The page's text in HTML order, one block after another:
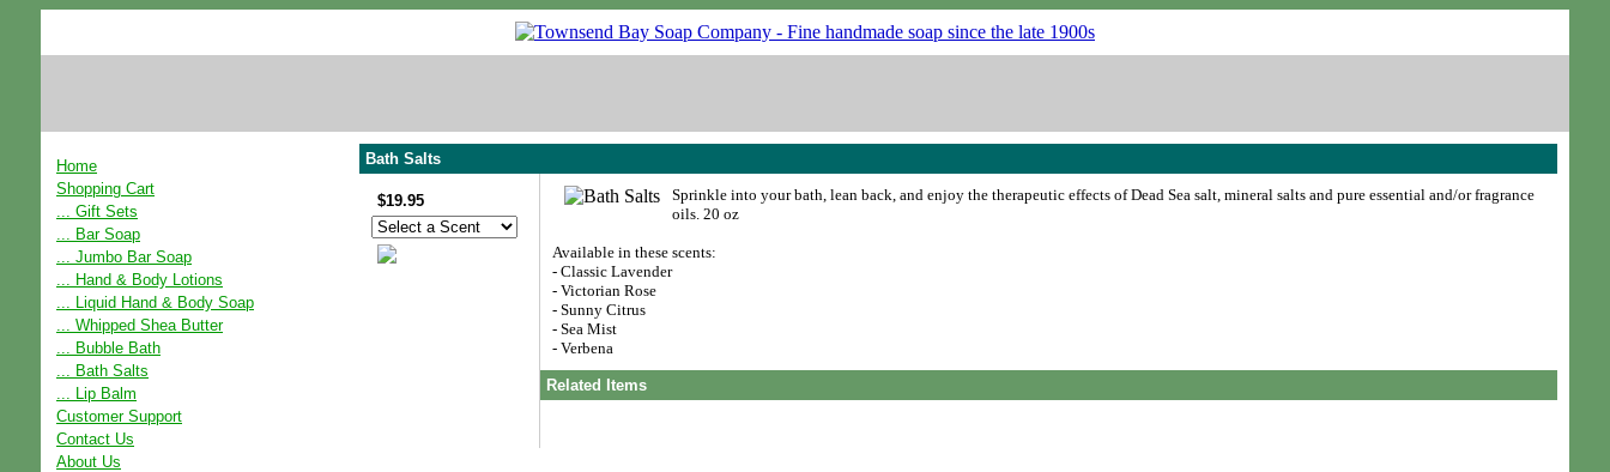
Home
Shopping Cart
... Gift Sets
... Bar Soap
... Jumbo Bar Soap
... Hand & Body Lotions
... Liquid Hand & Body Soap
... Whipped Shea Butter
... Bubble Bath
... Bath Salts
... Lip Balm
Customer Support
Contact Us
About Us
Bath Salts
$19.95
Sprinkle into your bath, lean back, and enjoy the therapeutic effects of Dead Sea salt, mineral salts and pure essential and/or fragrance
oils. 20 oz
Available in these scents:
- Classic Lavender
- Victorian Rose
- Sunny Citrus
- Sea Mist
- Verbena
Related Items